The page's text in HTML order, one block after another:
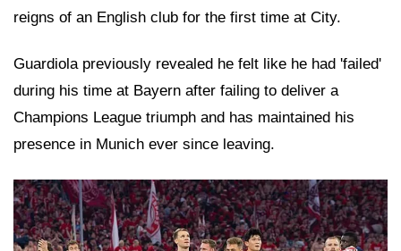
reigns of an English club for the first time at City.
Guardiola previously revealed he felt like he had 'failed'
during his time at Bayern after failing to deliver a
Champions League triumph and has maintained his
presence in Munich ever since leaving.